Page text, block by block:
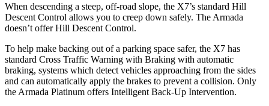
When descending a steep, off-road slope, the X7’s standard Hill
Descent Control allows you to creep down safely. The Armada
doesn’t offer Hill Descent Control.
To help make backing out of a parking space safer, the X7 has
standard Cross Traffic Warning with Braking with automatic
braking, systems which detect vehicles approaching from the sides
and can automatically apply the brakes to prevent a collision. Only
the Armada Platinum offers Intelligent Back-Up Intervention.